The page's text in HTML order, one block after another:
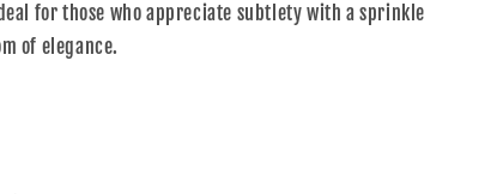
for those who appreciate subtlety with a sprinkle
of elegance.